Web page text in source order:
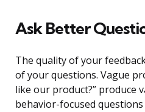
Ask Better
The quality of your
of your questions. Vague
like our product?” produce
behavior-focused